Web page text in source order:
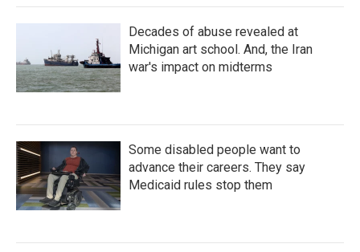
Decades of abuse revealed at
Michigan art school. And, the Iran
war's impact on midterms
Some disabled people want to
advance their careers. They say
Medicaid rules stop them